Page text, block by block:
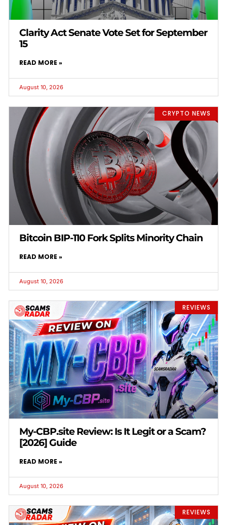
Clarity Act Senate Vote Set for September
15
READ MORE »
August 10, 2026
CRYPTO NEWS
Bitcoin BIP-110 Fork Splits Minority Chain
READ MORE »
August 10, 2026
REVIEWS
My-CBP.site Review: Is It Legit or a Scam?
[2026] Guide
READ MORE »
August 10, 2026
REVIEWS